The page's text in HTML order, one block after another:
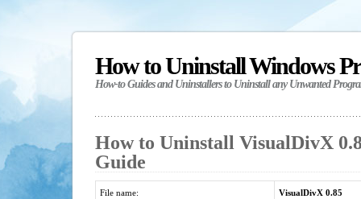
How to Uninstall Windows
How-to Guides and Uninstallers to Uninstall any Unwanted
How to Uninstall VisualDivX
Guide
File name: VisualDivX 0.85